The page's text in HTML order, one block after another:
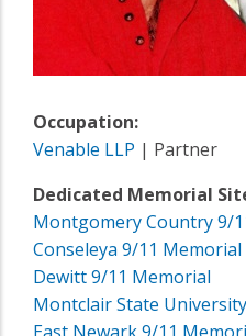
Occupation:
Venable LLP | Partner
Dedicated Memorial
Montgomery Country 9/
Conseleya 9/11 Memorial
Dewitt 9/11 Memorial
Montclair State